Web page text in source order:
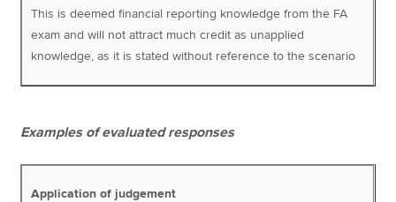
This is deemed financial reporting knowledge from the FA
exam and will not attract much credit as unapplied
knowledge, as it is stated without reference to the scenario
Examples of evaluated responses
Application of judgement